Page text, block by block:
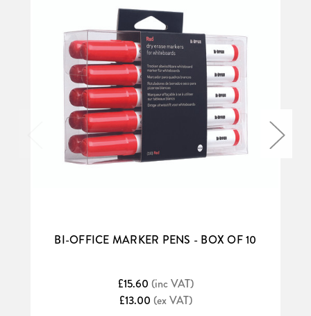
BI-OFFICE MARKER PENS - BOX OF 10
£15.60 (inc VAT)
£13.00 (ex VAT)